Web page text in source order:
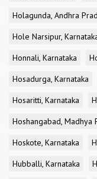
Holagunda, Andhra
Hole Narsipur,
Honnali, Karnataka
Hosadurga, Karnataka
Hosaritti, Karnataka
Hoshangabad, Madhya
Hoskote, Karnataka
Hubballi, Karnataka